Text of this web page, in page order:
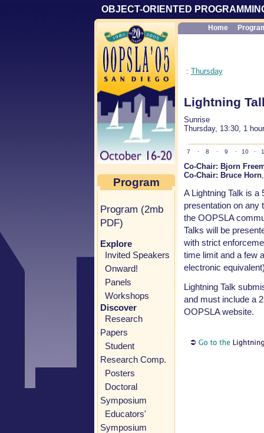
OBJECT-ORIENTED
Program
Program (2mb
PDF)
Explore
Invited Speakers
Onward!
Panels
Workshops
Discover
Research
Papers
Student
Research Comp.
Posters
Doctoral
Symposium
Educators'
Symposium
Home
: Thursday
Lightning
Sunrise
Thursday, 13:30, 1
7 · 8 · 9 · 10 ·
Co-Chair: Bjorn
Co-Chair: Bruce Horn
A Lightning Talk is a
presentation on any
the OOPSLA
Talks will be
with strict
time limit and a few
electronic
Lightning Talk
and must include a
OOPSLA website.